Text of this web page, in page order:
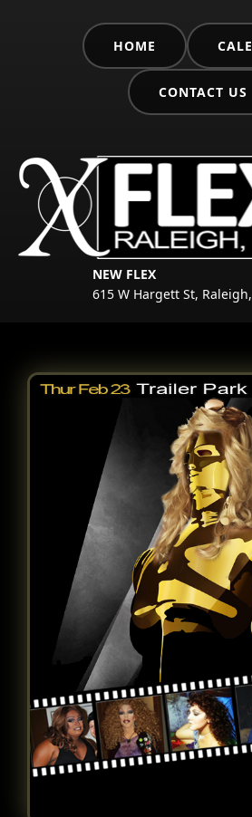
HOME
CONTACT US
NEW FLEX
615 W Hargett St,